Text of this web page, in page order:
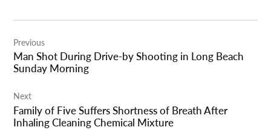
navigation
Previous
Man Shot During Drive-by Shooting in Long Beach
Sunday Morning
Next
Family of Five Suffers Shortness of Breath After
Inhaling Cleaning Chemical Mixture